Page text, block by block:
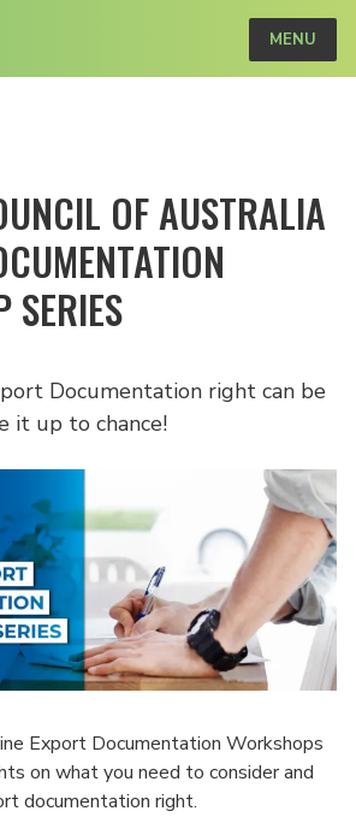
MENU
OF AUSTRALIA
SERIES
Documentation right can be
it up to chance!
Export Documentation Workshops
on what you need to consider and
documentation right.